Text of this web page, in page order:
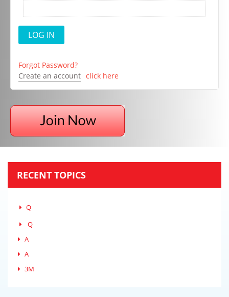
Forgot Password?
Create an account click here
RECENT TOPICS
Q
Q
A
A
3M